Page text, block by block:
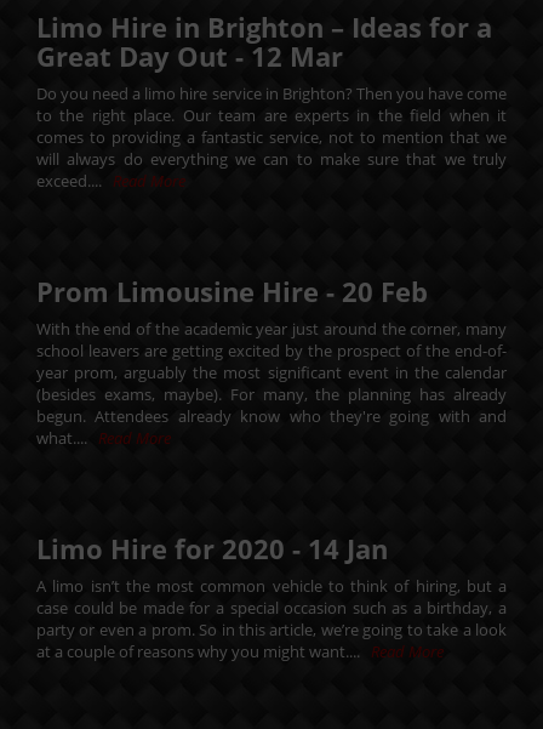
Limo Hire in Brighton – Ideas for a
Great Day Out -12 Mar
Do you need a limo hire service in Brighton? Then you have come
to the right place. Our team are experts in the field when it
comes to providing a fantastic service, not to mention that we
will always do everything we can to make sure that we truly
exceed.... Read More
Prom Limousine Hire - 20 Feb
With the end of the academic year just around the corner, many
school leavers are getting excited by the prospect of the end-of-
year prom, arguably the most significant event in the calendar
(besides exams, maybe). For many, the planning has already
begun. Attendees already know who they're going with and
what.... Read More
Limo Hire for 2020 - 14 Jan
A limo isn’t the most common vehicle to think of hiring, but a
case could be made for a special occasion such as a birthday, a
party or even a prom. So in this article, we’re going to take a look
at a couple of reasons why you might want.... Read More